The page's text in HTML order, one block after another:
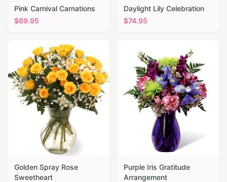
Pink Carnival Carnations
$69.95
Daylight Lily Celebration
$74.95
Golden Spray Rose
Sweetheart
Purple Iris Gratitude
Arrangement